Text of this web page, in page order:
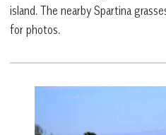
island. The nearby Spartina
for photos.